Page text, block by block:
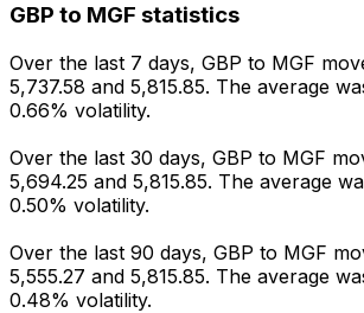
GBP to MGF statistics
Over the last 7 days, GBP to MGF
5,737.58 and 5,815.85. The average
0.66% volatility.
Over the last 30 days, GBP to MGF
5,694.25 and 5,815.85. The average
0.50% volatility.
Over the last 90 days, GBP to MGF
5,555.27 and 5,815.85. The average
0.48% volatility.